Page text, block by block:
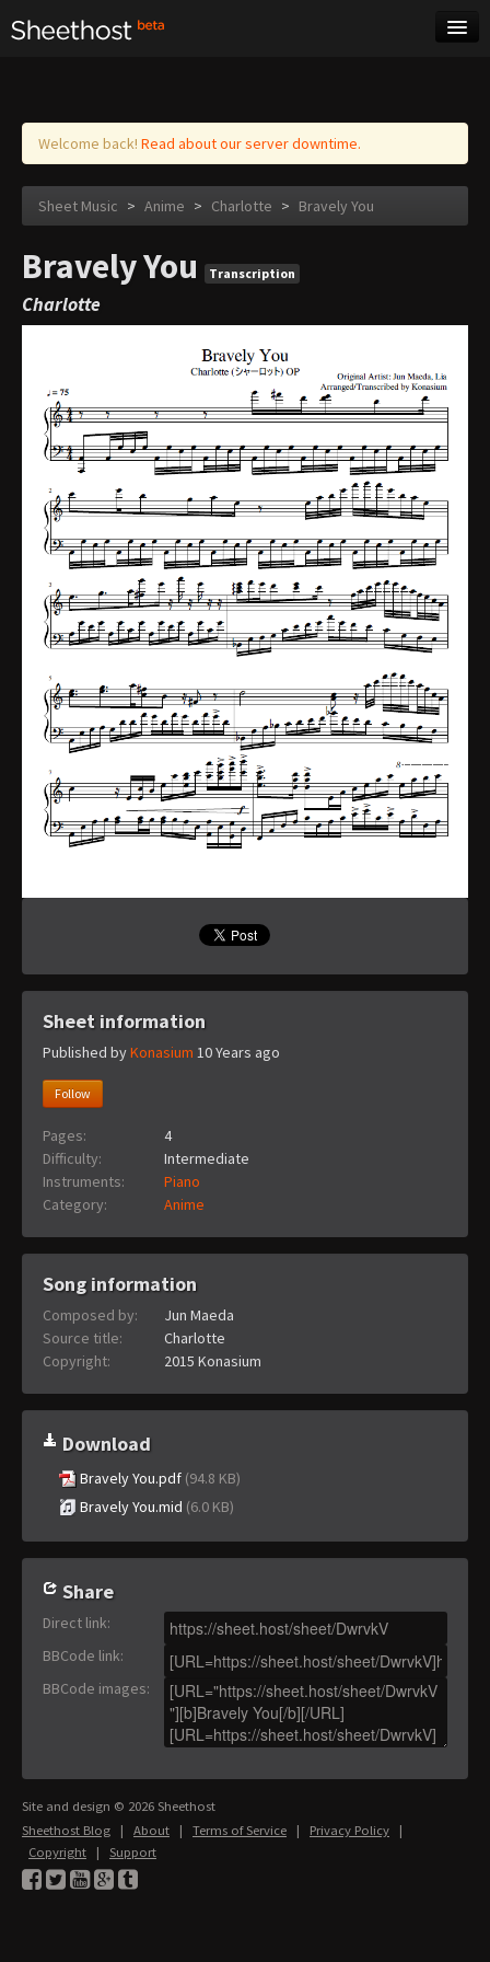
Log in
Welcome back! Read about our server downtime.
Sheet Music > Anime > Charlotte > Bravely You
Bravely You Transcription
Charlotte
Sheet information
Published byKonasium 10 Years ago
Follow
Pages:
4
Difficulty:
Intermediate
Instruments:
Piano
Category:
Anime
Song information
Composed by:
Jun Maeda
Source title:
Charlotte
Copyright:
2015 Konasium
Download
Bravely You.pdf (94.8 KB)
Bravely You.mid (6.0 KB)
Share
Direct link:
BBCode link:
BBCode images:
Site and design © 2026 Sheethost
Sheethost Blog | About | Terms of Service | Privacy Policy |
Copyright | Support